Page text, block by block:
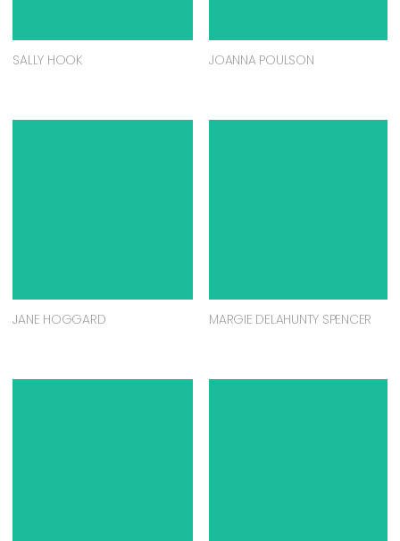
SALLY HOOK JOANNA POULSON
JANE HOGGARD MARGIE DELAHUNTY SPENCER